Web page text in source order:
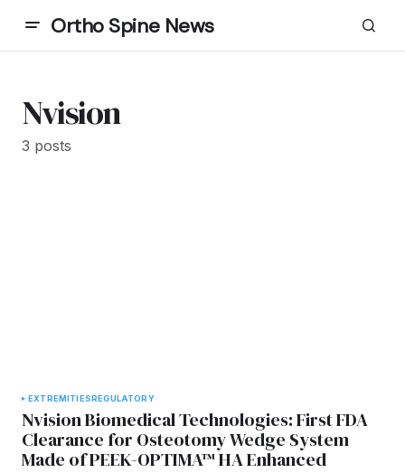
Ortho Spine News
Nvision
3 posts
EXTREMITIESREGULATORY
Nvision Biomedical Technologies: First FDA
Clearance for Osteotomy Wedge System
Made of PEEK-OPTIMA™ HA Enhanced